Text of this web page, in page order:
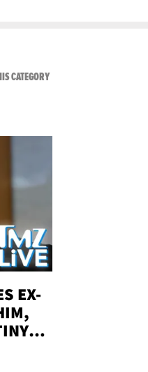
EX-
CATEGORYVIEW ALL FROM TMZ LIVE